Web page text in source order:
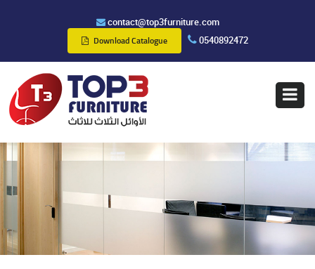
contact@top3furniture.com
Download Catalogue 0540892472